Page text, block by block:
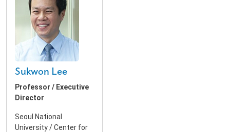
Sukwon Lee
Professor / Executive
Director
Seoul National
University / Center for